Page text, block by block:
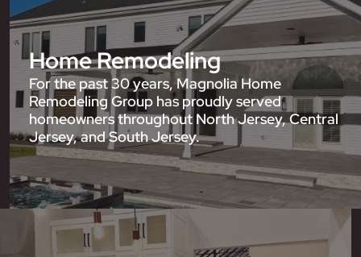
Home Remodeling
For the past 30 years, Magnolia Home
Remodeling Group has proudly served
homeowners throughout North Jersey, Central
Jersey, and South Jersey.